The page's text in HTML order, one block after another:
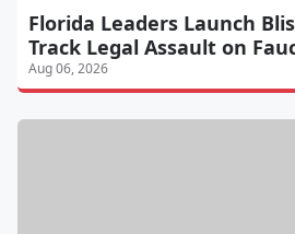
Florida Leaders Launch
Track Legal Assault on
Aug 06, 2026